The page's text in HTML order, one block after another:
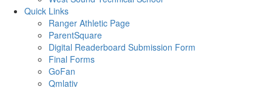
Quick Links
Ranger Athletic Page
ParentSquare
Digital Readerboard Submission Form
Final Forms
GoFan
Qmlativ